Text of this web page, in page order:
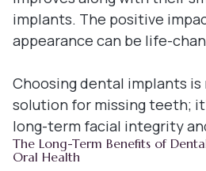
implants. The positive
appearance can be life-
Choosing dental implants
solution for missing teeth;
long-term facial integrity
The Long-Term Benefits of
Oral Health